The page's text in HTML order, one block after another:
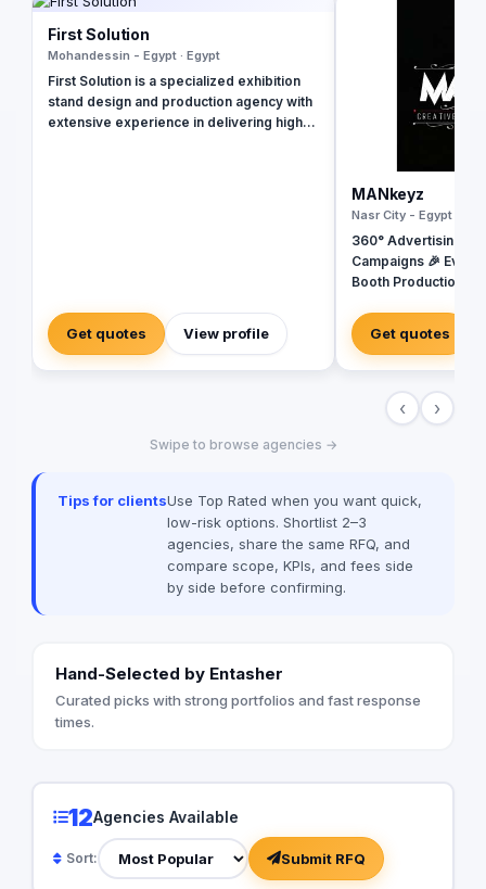
First Solution
Mohandessin - Egypt · Egypt
First Solution is a specialized exhibition
stand design and production agency with
extensive experience in delivering high-
delivered to the highest standards of
quality and innovation. At First Solution,
our mission is to create engaging and
identities. We achieve this by blending
time production frameworks—resulting in
standout displays that leave a lasting
Get quotes View profile
MANkeyz
Nasr City - Egypt ·
360° Advertising
Campaigns 🎉
Booth Production 🎬
Creative
Get quotes
‹ ›
Swipe to browse agencies →
Tips for clientsUse Top Rated when you want quick,
low-risk options. Shortlist 2–3
agencies, share the same RFQ, and
compare scope, KPIs, and fees side
by side before confirming.
Hand-Selected by Entasher
Curated picks with strong portfolios and fast response
times.
12Agencies Available
Sort: Submit RFQ